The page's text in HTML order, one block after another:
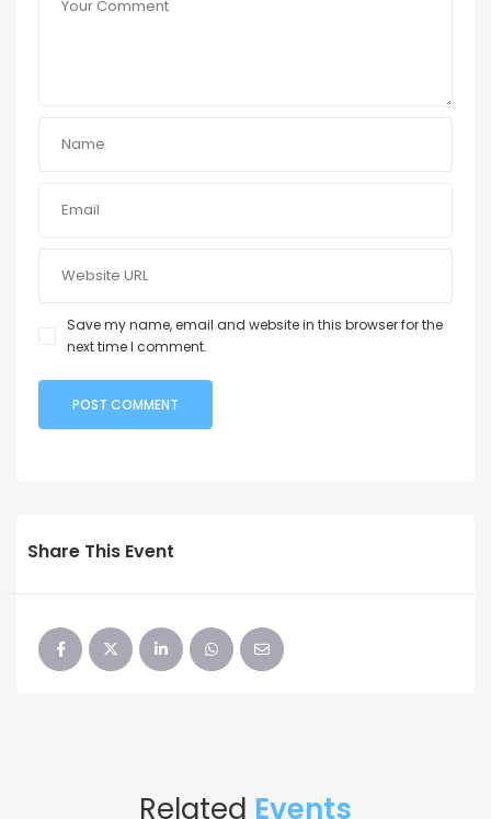
Save my name, email and website in this browser for the
next time I comment.
Share This Event
Related Events